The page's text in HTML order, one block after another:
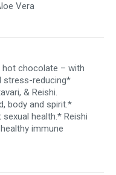
Vera
hot chocolate – with
stress-reducing*
& Reishi.
body and spirit.*
health.* Reishi
immune